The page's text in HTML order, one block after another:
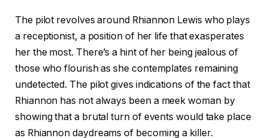
The pilot revolves around Rhiannon Lewis who plays
a receptionist, a position of her life that exasperates
her the most. There’s a hint of her being jealous of
those who flourish as she contemplates remaining
undetected. The pilot gives indications of the fact that
Rhiannon has not always been a meek woman by
showing that a brutal turn of events would take place
as Rhiannon daydreams of becoming a killer.